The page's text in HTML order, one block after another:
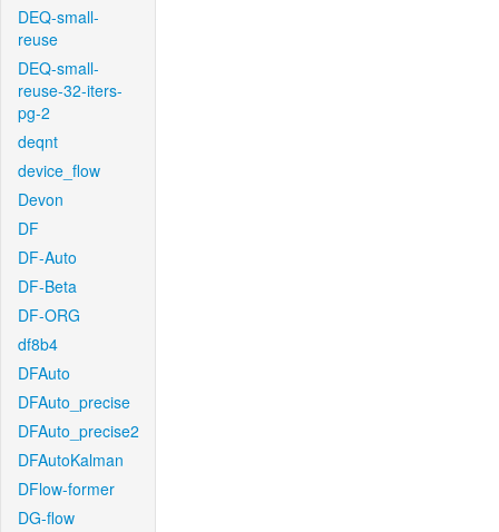
DEQ-small-
reuse
DEQ-small-
reuse-32-iters-
pg-2
deqnt
device_flow
Devon
DF
DF-Auto
DF-Beta
DF-ORG
df8b4
DFAuto
DFAuto_precise
DFAuto_precise2
DFAutoKalman
DFlow-former
DG-flow